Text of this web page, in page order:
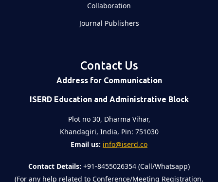
Collaboration
Journal Publishers
Contact Us
Address for Communication
ISERD Education and Administrative Block
Plot no 30, Dharma Vihar,
Khandagiri, India, Pin: 751030
Email us: info@iserd.co
Contact Details: +91-8455026354 (Call/Whatsapp)
(For any help related to Conference/Meeting Registration,